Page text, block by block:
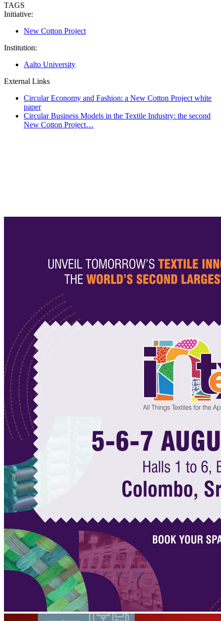
TAGS
Initiative:
New Cotton Project
Institution:
Aalto University
External Links
Circular Economy and Fashion: a New Cotton Project white
paper
Circular Business Models in the Textile Industry: the second
New Cotton Project…